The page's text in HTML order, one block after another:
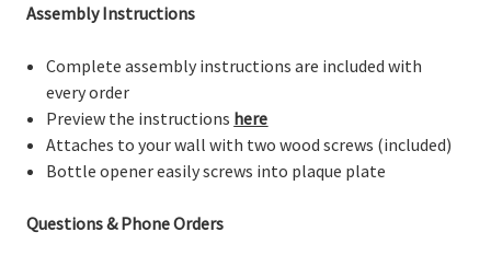
Assembly Instructions
Complete assembly instructions are included with
every order
Preview the instructions here
Attaches to your wall with two wood screws (included)
Bottle opener easily screws into plaque plate
Questions & Phone Orders